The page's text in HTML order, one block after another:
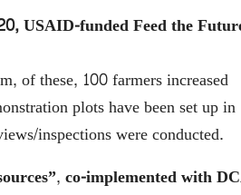
USAID-funded Feed the
of these, 100 farmers increased
plots have been set up in
inspections were conducted.
,co-implemented with